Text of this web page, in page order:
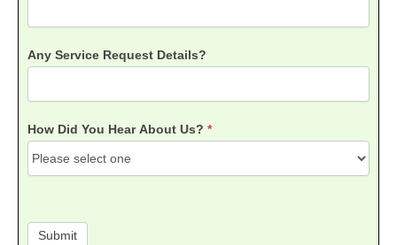
Any Service Request Details?
How Did You Hear About Us? *
You
Hear
Submit